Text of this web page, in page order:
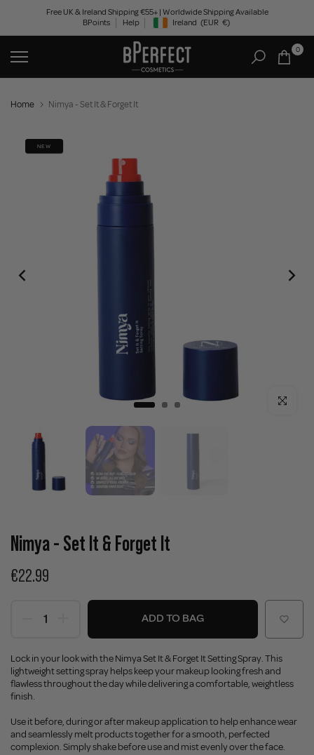
content
Free UK & Ireland Shipping €55+ | Worldwide Shipping Available
BPoints
Help Geolocation Button: Ireland, EUR, €
Ireland (EUR €)
0
Home Nimya - Set It & Forget It
NEW
Click to
Nimya - Set It & Forget It
€22.99
ADD TO BAG
Lock in your look with the Nimya Set It & Forget It Setting Spray. This
lightweight setting spray helps keep your makeup looking fresh and
flawless throughout the day while delivering a comfortable, weightless
finish.
Use it before, during or after makeup application to help enhance wear
and seamlessly melt products together for a smooth, perfected
complexion. Simply shake before use and mist evenly over the face.